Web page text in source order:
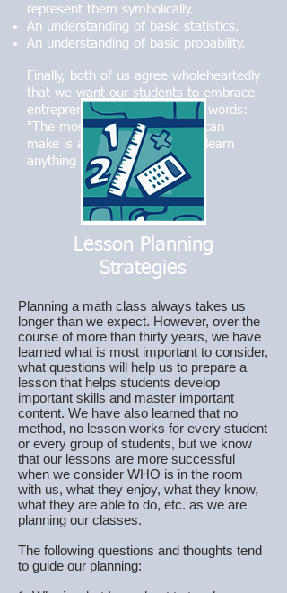
represent them symbolically.
An understanding of basic statistics.
An understanding of basic probability.
Finally, both of us agree wholeheartedly
that we want our students to embrace
entrepreneur Adam Osborne's words:
"The most valuable thing you can
make is a mistake - you can't learn
anything from being perfect."
Lesson Planning
Strategies
Planning a math class always takes us
longer than we expect. However, over the
course of more than thirty years, we have
learned what is most important to consider,
what questions will help us to prepare a
lesson that helps students develop
important skills and master important
content. We have also learned that no
method, no lesson works for every student
or every group of students, but we know
that our lessons are more successful
when we consider WHO is in the room
with us, what they enjoy, what they know,
what they are able to do, etc. as we are
planning our classes.
The following questions and thoughts tend
to guide our planning: